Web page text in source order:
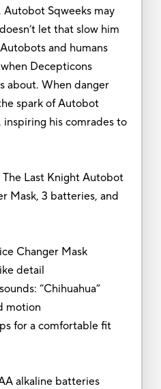
Sqweeks may
let that slow him
and humans
Decepticons
about. When danger
spark of Autobot
inspiring his comrades to
The Last Knight Autobot
Mask, 3 batteries, and
Changer Mask
detail
“Chihuahua”
motion
for a comfortable fit
alkaline batteries